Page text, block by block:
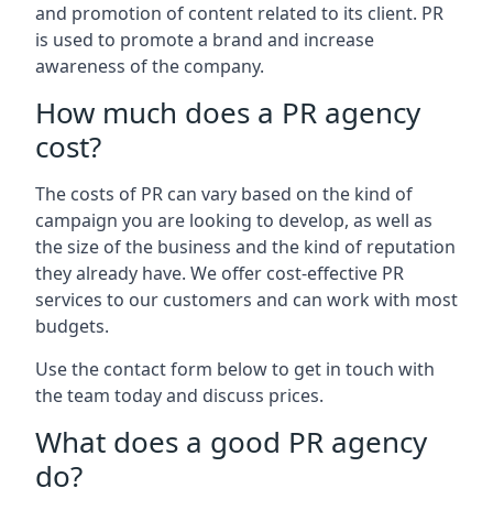
and promotion of content related to its client. PR
is used to promote a brand and increase
awareness of the company.
How much does a PR agency
cost?
The costs of PR can vary based on the kind of
campaign you are looking to develop, as well as
the size of the business and the kind of reputation
they already have. We offer cost-effective PR
services to our customers and can work with most
budgets.
Use the contact form below to get in touch with
the team today and discuss prices.
What does a good PR agency
do?